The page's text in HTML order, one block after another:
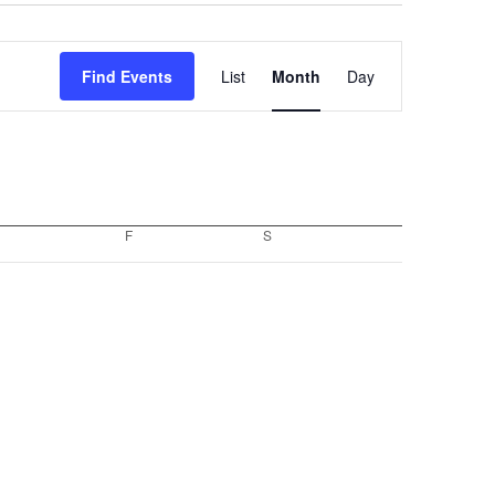
Find Events
Views
List Month Day
F S